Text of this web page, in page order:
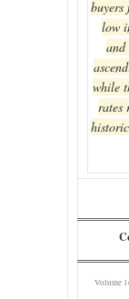
buyers
low
while
rates
Volume